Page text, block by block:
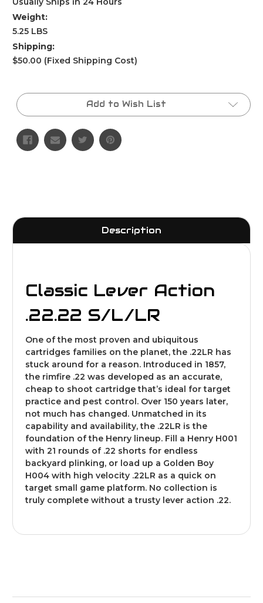
Weight:
5.25 LBS
Shipping:
$50.00 (Fixed Shipping Cost)
Current
Stock:
Add to Wish List
Description
Classic Lever Action
.22.22 S/L/LR
One of the most proven and ubiquitous
cartridges families on the planet, the .22LR has
stuck around for a reason. Introduced in 1857,
the rimfire .22 was developed as an accurate,
cheap to shoot cartridge that’s ideal for target
practice and pest control. Over 150 years later,
not much has changed. Unmatched in its
capability and availability, the .22LR is the
foundation of the Henry lineup. Fill a Henry H001
with 21 rounds of .22 shorts for endless
backyard plinking, or load up a Golden Boy
H004 with high velocity .22LR as a quick on
target small game platform. No collection is
truly complete without a trusty lever action .22.